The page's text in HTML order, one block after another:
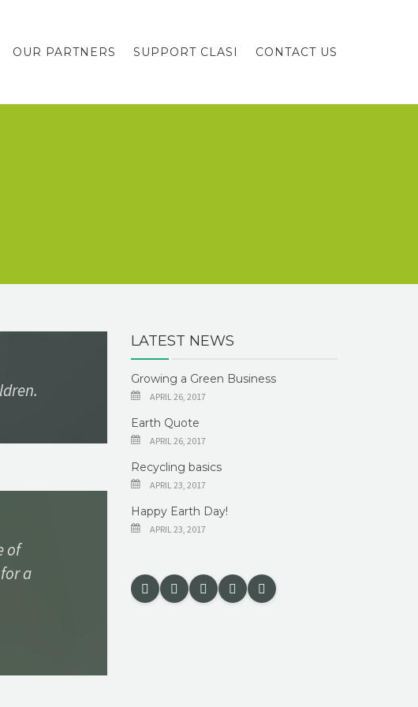
OUR PARTNERS SUPPORT CLASI CONTACT US
of
a
LATEST NEWS
Growing a Green Business
APRIL 26, 2017
Earth Quote
APRIL 26, 2017
Recycling basics
APRIL 23, 2017
Happy Earth Day!
APRIL 23, 2017